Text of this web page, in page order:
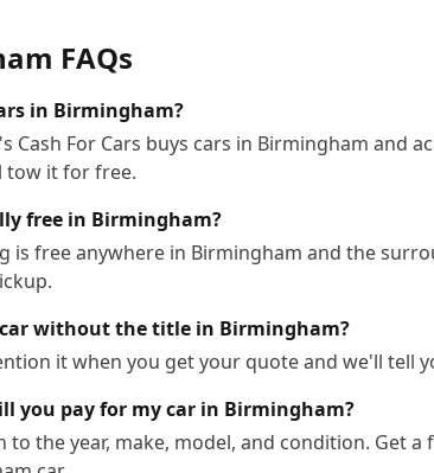
FAQs
in Birmingham?
Cash For Cars buys cars in Birmingham and
tow it for free.
free in Birmingham?
is free anywhere in Birmingham and the
car without the title in Birmingham?
it when you get your quote and we'll tell
you pay for my car in Birmingham?
to the year, make, model, and condition. Get